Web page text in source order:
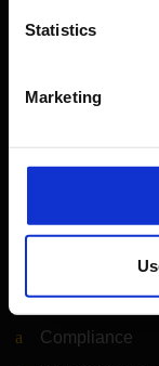
Statistics
Marketing
Baggage tracing
Press contacts
Legal
Information on
Compliance